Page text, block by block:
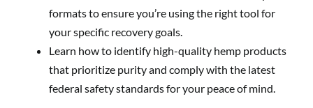
formats to ensure you’re using the right tool for
your specific recovery goals.
Learn how to identify high-quality hemp products
that prioritize purity and comply with the latest
federal safety standards for your peace of mind.